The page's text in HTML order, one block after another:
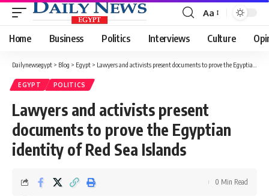
Font
Resizer
Aa
Home Business Politics Interviews Culture
Dailynewsegypt > Blog > Egypt > Lawyers and activists present documents to prove the Egyptian identity of Red Sea Islands
EGYPT POLITICS
Lawyers and activists present
documents to prove the Egyptian
identity of Red Sea Islands
0 Min Read